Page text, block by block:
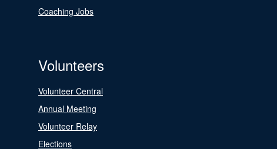
Coaching Jobs
Volunteers
Volunteer Central
Annual Meeting
Volunteer Relay
Elections